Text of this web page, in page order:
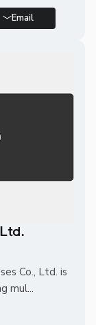
Email
Co., Ltd. is
mul...